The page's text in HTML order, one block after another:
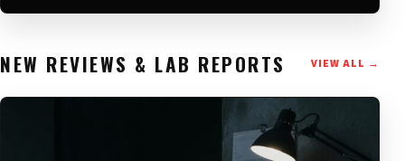
NEW REVIEWS & LAB REPORTS VIEW ALL →